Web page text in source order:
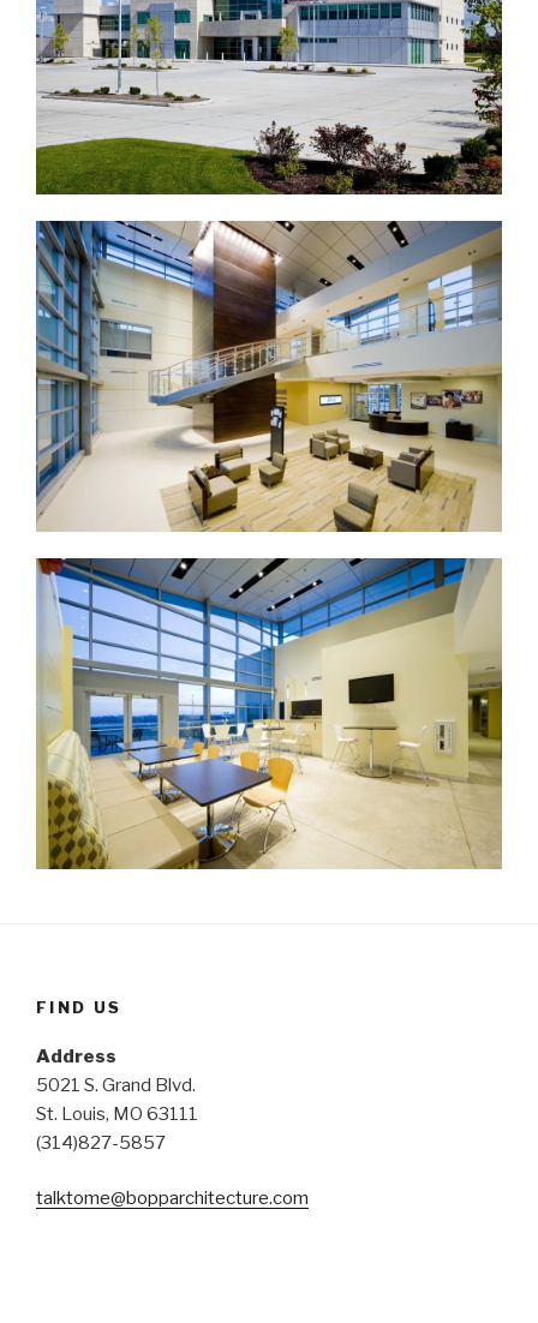
FIND US
Address
5021 S. Grand Blvd.
St. Louis, MO 63111
(314)827-5857
talktome@bopparchitecture.com